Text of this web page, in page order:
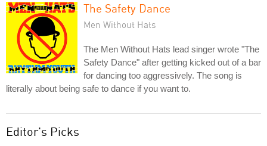
The Safety Dance
Men Without Hats
The Men Without Hats lead singer wrote "The
Safety Dance" after getting kicked out of a bar
for dancing too aggressively. The song is
literally about being safe to dance if you want to.
Editor's Picks